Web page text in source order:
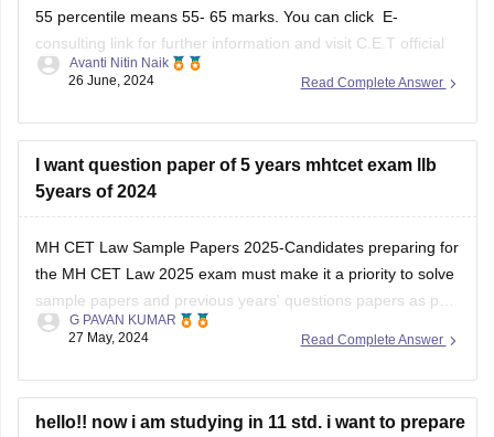
examination body to check for any
55 percentile means 55- 65 marks. You can click E-
consulting link for further information and visit C.E.T official
website and check out the pdf.
(file:///C%3A/Users/ADITYA/Documents/Normalisation-
Document_LLB-3-Yrs-CET-2024.pdf)
Thank you and all the best I hope you get your dream
college .
Read Complete Answer
Avanti Nitin Naik
26 June, 2024
I want question paper of 5 years mhtcet exam llb
5years of 2024
MH CET Law Sample Papers 2025-Candidates preparing for
the MH CET Law 2025 exam must make it a priority to solve
sample papers and previous years' questions papers as part
of the exam preparation. There are multiple benefits of
MH CET
Read Complete Answer
G PAVAN KUMAR
27 May, 2024
hello!! now i am studying in 11 std. i want to prepare